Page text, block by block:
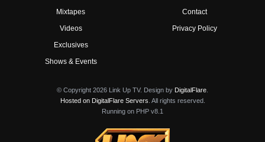
Mixtapes
Videos
Exclusives
Shows & Events
Contact
Privacy Policy
© Copyright 2026 Link Up TV. Design by DigitalFlare
Hosted on DigitalFlare Servers . All rights reserved.
Running on PHP v8.1